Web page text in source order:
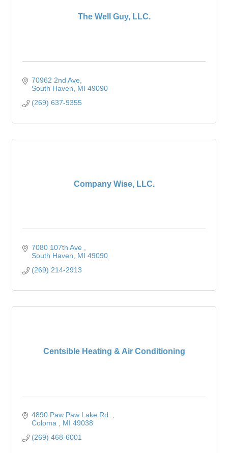
The Well Guy, LLC.
70962 2nd Ave
South Haven
MI 49090
(269) 637-9355
Company Wise, LLC.
7080 107th Ave
South Haven
MI 49090
(269) 214-2913
Centsible Heating & Air Conditioning
4890 Paw Paw Lake Rd.
Coloma
MI 49038
(269) 468-6001